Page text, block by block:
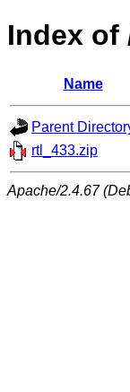
Index of
Name
Parent
rtl_433.zip
Apache/2.4.67